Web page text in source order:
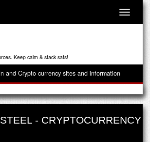
Toggle
Keep calm & stack sats!
and Crypto currency sites and information
- CRYPTOCURRENCY